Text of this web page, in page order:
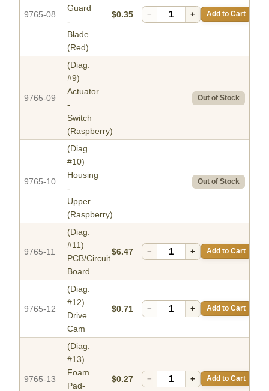
9765-08
Guard
-
Blade
(Red)
$0.35 − + Add to Cart
9765-09
(Diag.
#9)
Actuator
-
Switch
(Raspberry)
Out of Stock
9765-10
(Diag.
#10)
Housing
-
Upper
(Raspberry)
Out of Stock
9765-11
(Diag.
#11)
PCB/Circuit
Board
$6.47 − + Add to Cart
9765-12
(Diag.
#12)
Drive
Cam
$0.71 − + Add to Cart
9765-13
(Diag.
#13)
Foam
Pad-
$0.27 − + Add to Cart